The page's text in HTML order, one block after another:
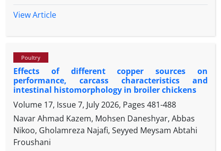
pathogen, Staphylococcus pseudintermedius to
diseases. Our aim was evaluation of the association
icaD gene related to biofilm formation among S.
pseudintermedius from nasal samples. Fifty nasal
swabs were collected from broiler chickens; then
phenotypic and molecular tests performed for
isolation of S. pseudintermedius from samples and
their agr genotype was also investigated. The
biofilm production capacity of the isolates was
determined using both microtiter plate assay and
View Article
Poultry
Effects of different copper sources on
performance, carcass characteristics and
intestinal histomorphology in broiler chickens
Volume 17, Issue 7, July 2026, Pages 481-488
Navar Ahmad Kazem, Mohsen Daneshyar, Abbas
Nikoo, Gholamreza Najafi, Seyyed Meysam Abtahi
Froushani